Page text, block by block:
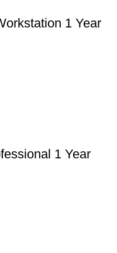
1 Year
1 Year